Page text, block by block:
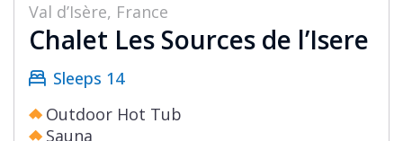
Val d’Isère, France
Chalet Les Sources de l’Isere
Sleeps 14
Outdoor Hot Tub
Sauna